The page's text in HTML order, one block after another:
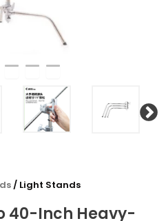
/ Light Stands
40-Inch Heavy-